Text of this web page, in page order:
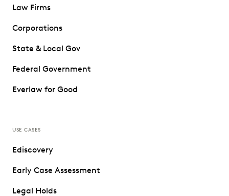
Law Firms
Corporations
State & Local Gov
Federal Government
Everlaw for Good
USE CASES
Ediscovery
Early Case Assessment
Legal Holds